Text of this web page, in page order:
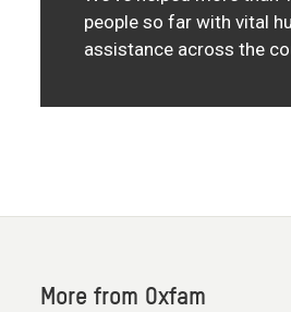
people so far with vital
assistance across the
More from Oxfam